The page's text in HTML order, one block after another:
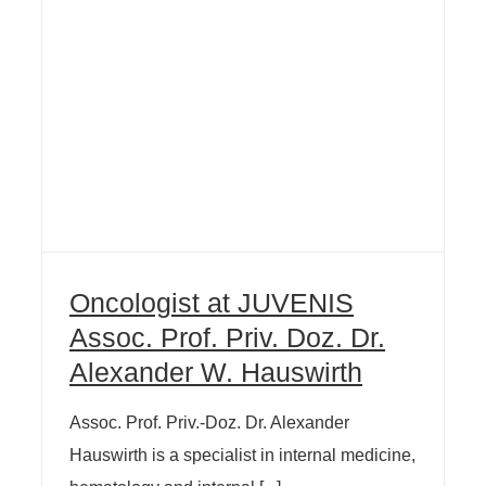
Oncologist at JUVENIS
Assoc. Prof. Priv. Doz. Dr.
Alexander W. Hauswirth
Assoc. Prof. Priv.-Doz. Dr. Alexander
Hauswirth is a specialist in internal medicine,